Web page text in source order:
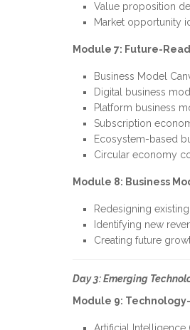
Value proposition
Market opportunity
Module 7: Future-
Business Model
Digital business
Platform business
Subscription
Ecosystem-based
Circular economy
Module 8: Business
Redesigning
Identifying new
Creating future
Day 3: Emerging
Module 9:
Artificial Intelligence